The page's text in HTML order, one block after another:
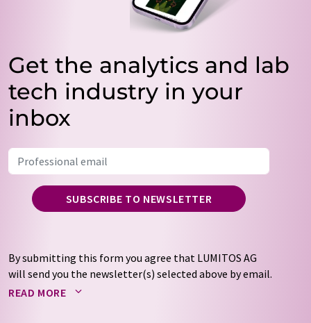
Get the analytics and lab
tech industry in your
inbox
SUBSCRIBE TO NEWSLETTER
By submitting this form you agree that LUMITOS AG
will send you the newsletter(s) selected above by email.
Your data will not be passed on to third parties. Your
READ MORE